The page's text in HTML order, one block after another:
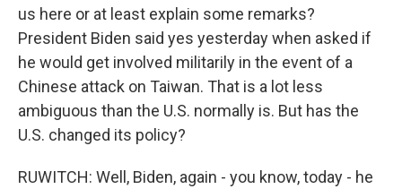
us here or at least explain some remarks?
President Biden said yes yesterday when asked if
he would get involved militarily in the event of a
Chinese attack on Taiwan. That is a lot less
ambiguous than the U.S. normally is. But has the
U.S. changed its policy?
RUWITCH: Well, Biden, again - you know, today - he